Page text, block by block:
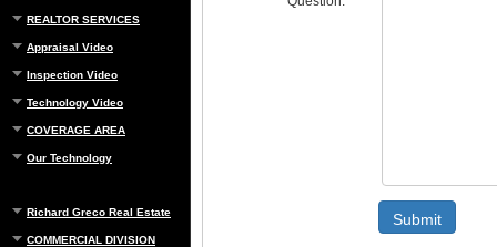
REALTOR SERVICES
Appraisal Video
Inspection Video
Technology Video
COVERAGE AREA
Our Technology
Richard Greco Real Estate
COMMERCIAL DIVISION
Submit